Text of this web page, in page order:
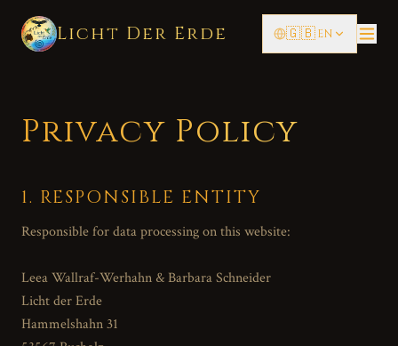
Licht Der Erde 🇬🇧EN
Privacy Policy
1. RESPONSIBLE ENTITY
Responsible for data processing on this website:
Leea Wallraf-Werhahn & Barbara Schneider
Licht der Erde
Hammelshahn 31